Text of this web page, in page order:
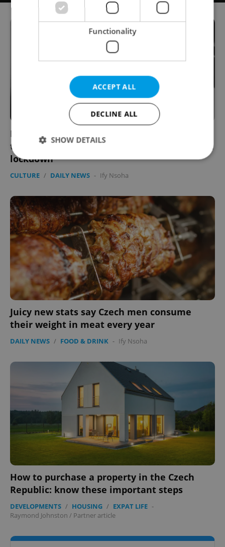
Part performance, part therapy: Czech
theater group lets you leave a message from
lockdown
CULTURE / DAILY NEWS - Ify Nsoha
Juicy new stats say Czech men consume
their weight in meat every year
DAILY NEWS / FOOD & DRINK - Ify Nsoha
How to purchase a property in the Czech
Republic: know these important steps
DEVELOPMENTS / HOUSING / EXPAT LIFE -
Raymond Johnston / Partner article
Functionality
ACCEPT ALL
DECLINE ALL
SHOW DETAILS
Strictly necessary Performance
Strictly necessary cookies allow core website
functionality such as user login and account
management. The website cannot be used properly
without strictly necessary cookies.
Name
Provider
Domain
missing_agency_profile_modal_displayed .expats.cz
.expats.cz
add_logo_profile_modal_displayed
Google